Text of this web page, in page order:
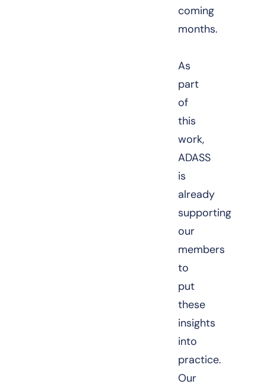
coming
months.
As
part
of
this
work,
ADASS
is
already
supporting
our
members
to
put
these
insights
into
practice.
Our